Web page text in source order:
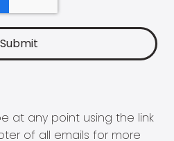
at any point using the link
of all emails for more